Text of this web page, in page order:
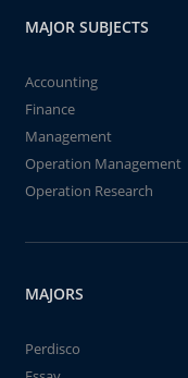
MAJOR SUBJECTS
Accounting
Finance
Management
Operation Management
Operation Research
MAJORS
Perdisco